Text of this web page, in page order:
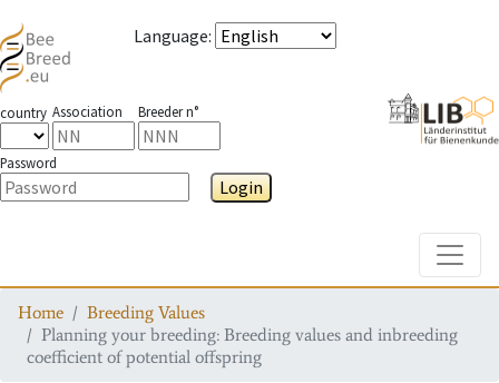
Language:
country Association Breeder n°
Password
Login
Home
Breeding Values
Planning your breeding: Breeding values and inbreeding
coefficient of potential offspring